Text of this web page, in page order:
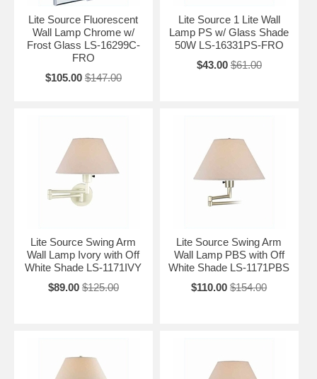
Lite Source Fluorescent
Wall Lamp Chrome w/
Frost Glass LS-16299C-
FRO
$105.00 $147.00
Lite Source 1 Lite Wall
Lamp PS w/ Glass Shade
50W LS-16331PS-FRO
$43.00 $61.00
Lite Source Swing Arm
Wall Lamp Ivory with Off
White Shade LS-1171IVY
$89.00 $125.00
Lite Source Swing Arm
Wall Lamp PBS with Off
White Shade LS-1171PBS
$110.00 $154.00